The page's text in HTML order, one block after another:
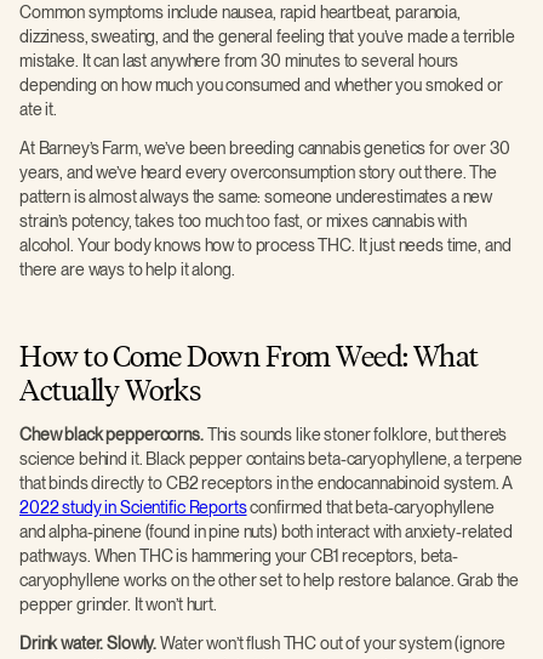
Common symptoms include nausea, rapid heartbeat, paranoia,
dizziness, sweating, and the general feeling that you’ve made a terrible
mistake. It can last anywhere from 30 minutes to several hours
depending on how much you consumed and whether you smoked or
ate it.
At Barney’s Farm, we’ve been breeding cannabis genetics for over 30
years, and we’ve heard every overconsumption story out there. The
pattern is almost always the same: someone underestimates a new
strain’s potency, takes too much too fast, or mixes cannabis with
alcohol. Your body knows how to process THC. It just needs time, and
there are ways to help it along.
How to Come Down From Weed: What
Actually Works
Chew black peppercorns.This sounds like stoner folklore, but there’s
science behind it. Black pepper contains beta-caryophyllene, a terpene
that binds directly to CB2 receptors in the endocannabinoid system. A
2022 study in Scientific Reportsconfirmed that beta-caryophyllene
and alpha-pinene (found in pine nuts) both interact with anxiety-related
pathways. When THC is hammering your CB1 receptors, beta-
caryophyllene works on the other set to help restore balance. Grab the
pepper grinder. It won’t hurt.
Drink water. Slowly.Water won’t flush THC out of your system (ignore